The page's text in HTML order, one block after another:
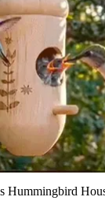
Hummingbird